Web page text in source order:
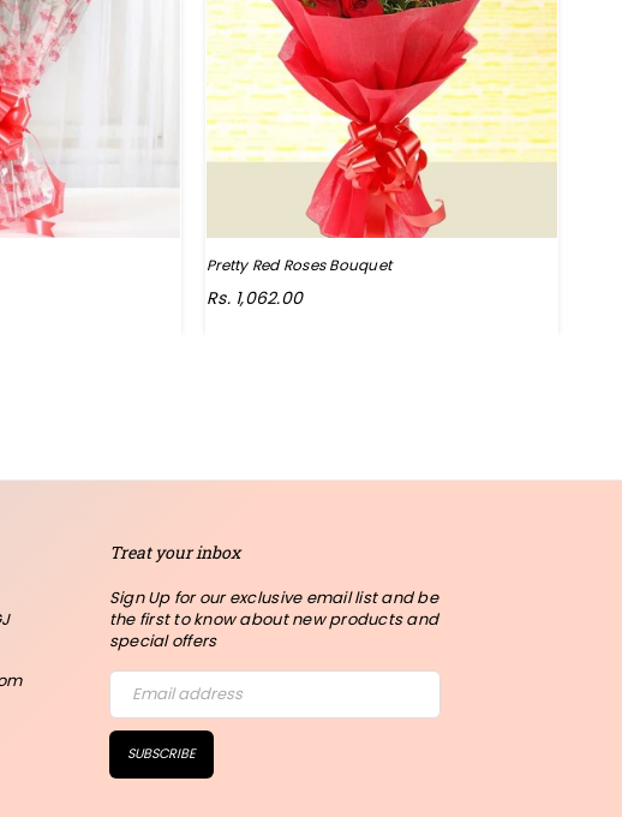
Pretty Red Roses Bouquet
Rs. 1,062.00
Treat your inbox
Sign Up for our exclusive email list and be
the first to know about new products and
special offers
SUBSCRIBE